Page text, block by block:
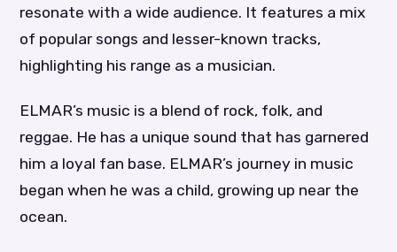
resonate with a wide audience. It features a mix
of popular songs and lesser-known tracks,
highlighting his range as a musician.
ELMAR’s music is a blend of rock, folk, and
reggae. He has a unique sound that has garnered
him a loyal fan base. ELMAR’s journey in music
began when he was a child, growing up near the
ocean.